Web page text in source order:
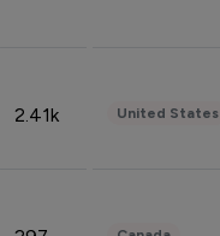
2.41k United States